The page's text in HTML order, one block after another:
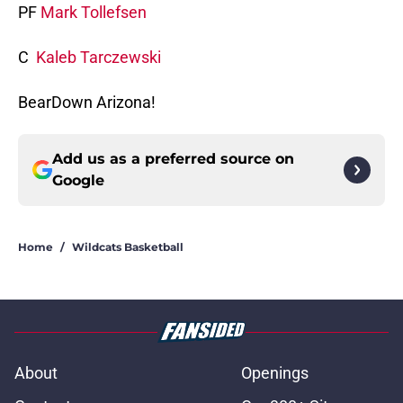
PF Mark Tollefsen
C Kaleb Tarczewski
BearDown Arizona!
Add us as a preferred source on
Google
Home / Wildcats Basketball
About
Openings